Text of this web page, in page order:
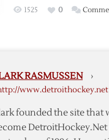
1525 0
RASMUSSEN ›
www.detroithockey.net
founded the site that
DetroitHockey.Net